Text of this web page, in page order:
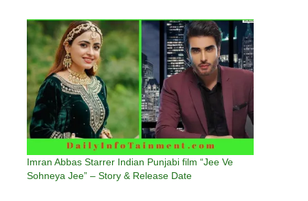
Imran Abbas Starrer Indian Punjabi film “Jee Ve
Sohneya Jee” – Story & Release Date